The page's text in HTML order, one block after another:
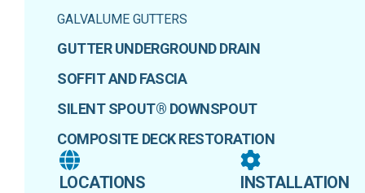
GALVALUME GUTTERS
GUTTER UNDERGROUND DRAIN
SOFFIT AND FASCIA
SILENT SPOUT® DOWNSPOUT
COMPOSITE DECK RESTORATION
LOCATIONS INSTALLATION